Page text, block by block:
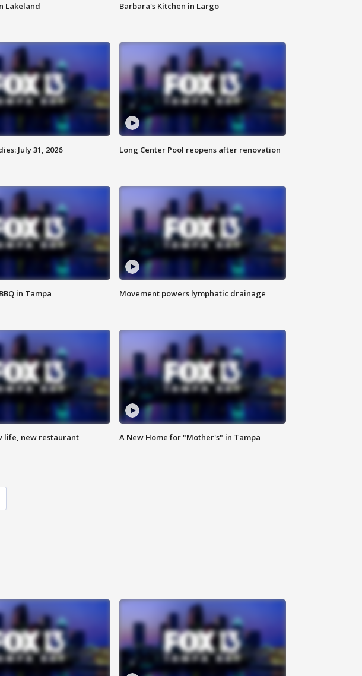
Lakeland Barbara's Kitchen in Largo
July 31, 2026 Long Center Pool reopens after renovation
in Tampa Movement powers lymphatic drainage
life, new restaurant A New Home for "Mother's" in Tampa